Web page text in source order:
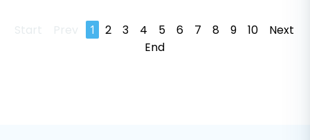
Start Prev 1 2 3 4 5 6 7 8 9 10
Next
End